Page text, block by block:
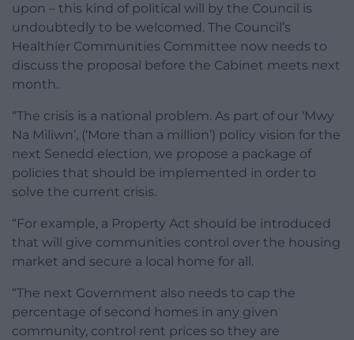
upon – this kind of political will by the Council is
undoubtedly to be welcomed. The Council’s
Healthier Communities Committee now needs to
discuss the proposal before the Cabinet meets next
month.
“The crisis is a national problem. As part of our ‘Mwy
Na Miliwn’, (‘More than a million’) policy vision for the
next Senedd election, we propose a package of
policies that should be implemented in order to
solve the current crisis.
“For example, a Property Act should be introduced
that will give communities control over the housing
market and secure a local home for all.
“The next Government also needs to cap the
percentage of second homes in any given
community, control rent prices so they are